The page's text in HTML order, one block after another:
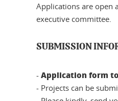
Applications are open
executive committee.
SUBMISSION
- Application form
- Projects can be